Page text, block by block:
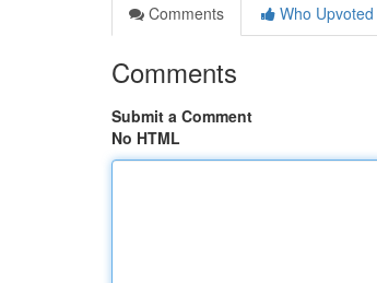
Comments
Who Upvoted
Comments
Submit a Comment
No HTML